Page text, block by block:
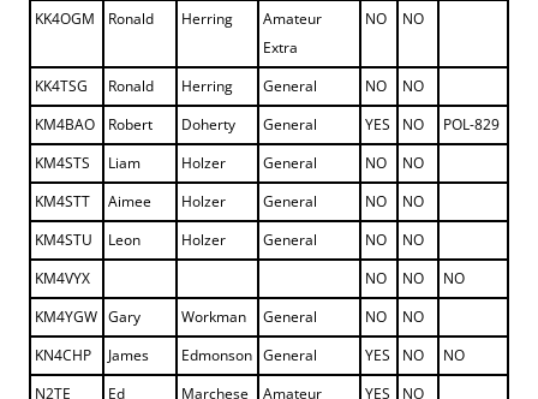
KK4OGM
Ronald Herring
Amateur
Extra
NO NO
KK4TSG Ronald Herring General NO
NO
KM4BAO
Robert Doherty General YES NO
POL-829
KM4STS
Liam Holzer General NO
NO
KM4STT
Aimee Holzer General NO
NO
KM4STU
Leon Holzer General NO
NO
KM4VYX
NO NO
NO
KM4YGW Gary Workman General NO
NO
KN4CHP
James Edmonson General YES NO
NO
N2TE
Ed Marchese
Amateur
YES NO